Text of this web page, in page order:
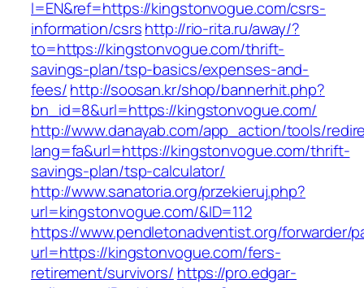
l=EN&ref=https://kingstonvogue.com/csrs-
information/csrshttp://rio-rita.ru/away/?
to=https://kingstonvogue.com/thrift-
savings-plan/tsp-basics/expenses-and-
fees/http://soosan.kr/shop/bannerhit.php?
bn_id=8&url=https://kingstonvogue.com/
http://www.danayab.com/app_action/tools/
lang=fa&url=https://kingstonvogue.com/thrift-
savings-plan/tsp-calculator/
http://www.sanatoria.org/przekieruj.php?
url=kingstonvogue.com/&ID=112
https://www.pendletonadventist.org/forwarder/
url=https://kingstonvogue.com/fers-
retirement/survivors/ https://pro.edgar-